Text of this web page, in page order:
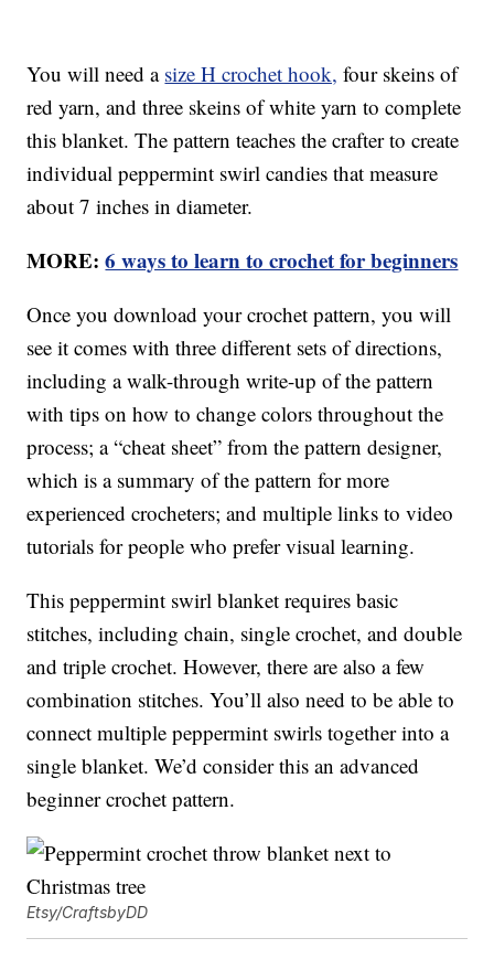
You will need a size H crochet hook, four skeins of
red yarn, and three skeins of white yarn to complete
this blanket. The pattern teaches the crafter to create
individual peppermint swirl candies that measure
about 7 inches in diameter.
MORE:6 ways to learn to crochet for beginners
Once you download your crochet pattern, you will
see it comes with three different sets of directions,
including a walk-through write-up of the pattern
with tips on how to change colors throughout the
process; a “cheat sheet” from the pattern designer,
which is a summary of the pattern for more
experienced crocheters; and multiple links to video
tutorials for people who prefer visual learning.
This peppermint swirl blanket requires basic
stitches, including chain, single crochet, and double
and triple crochet. However, there are also a few
combination stitches. You’ll also need to be able to
connect multiple peppermint swirls together into a
single blanket. We’d consider this an advanced
beginner crochet pattern.
Etsy/CraftsbyDD